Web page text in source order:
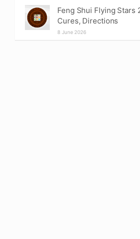
Feng Shui Flying Stars
Cures, Directions
8 June 2026